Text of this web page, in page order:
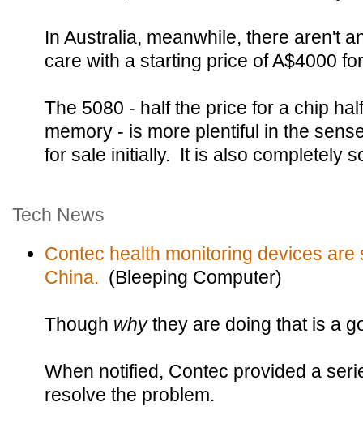
In Australia, meanwhile, there aren't
care with a starting price of A$4000
The 5080 - half the price for a chip
memory - is more plentiful in the
for sale initially. It is also completely
Tech News
Contec health monitoring devices
China. (Bleeping Computer)
Though whythey are doing that is a
When notified, Contec provided a
resolve the problem.